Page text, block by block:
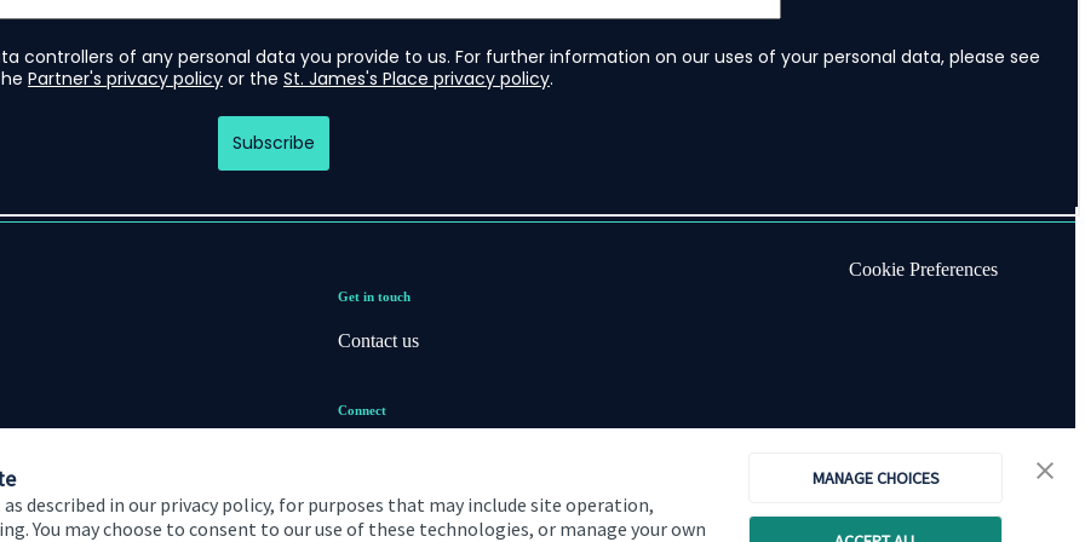
described in our privacy policy, for purposes that may include site operation,
You may choose to consent to our use of these technologies, or manage your own
MANAGE CHOICES
Get in touch
Contact us
Connect
Cookie Preferences